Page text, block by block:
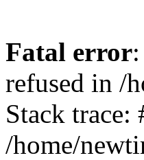
Fatal error
refused in /
Stack trace:
/home/